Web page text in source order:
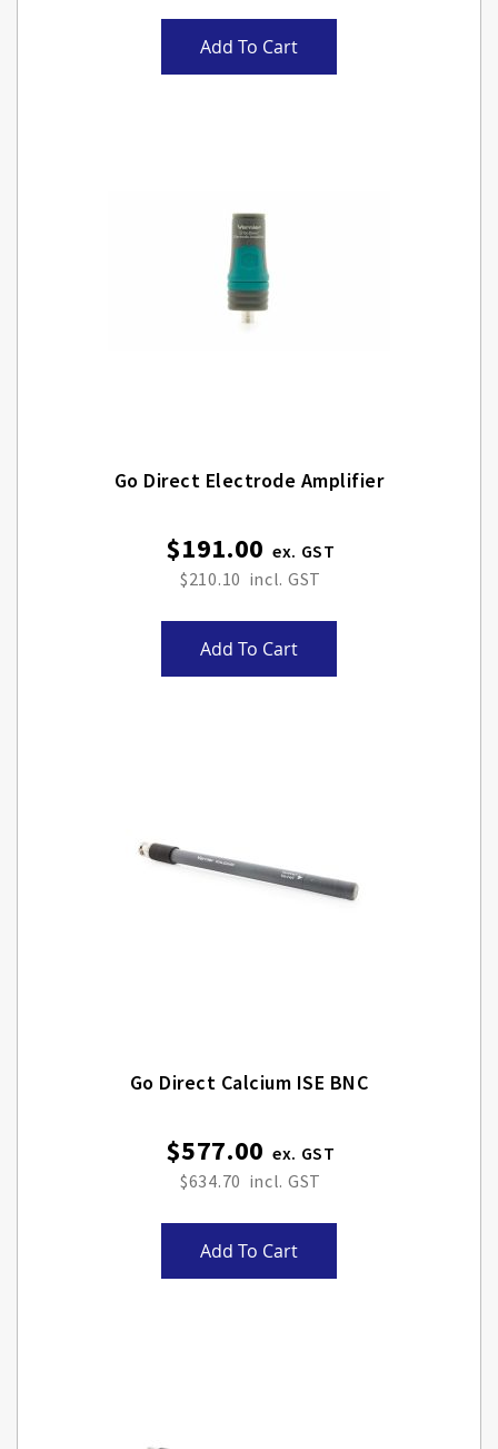
Add To Cart
Go Direct Electrode Amplifier
$191.00
$210.10
Add To Cart
Go Direct Calcium ISE BNC
$577.00
$634.70
Add To Cart